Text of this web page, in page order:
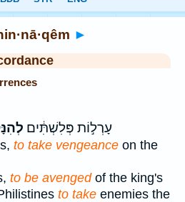
►
עָרְל֣וֹת פְּלִשְׁתִּ֔ים
to take vengeance on the
to be avengedof the king's
to take enemies the